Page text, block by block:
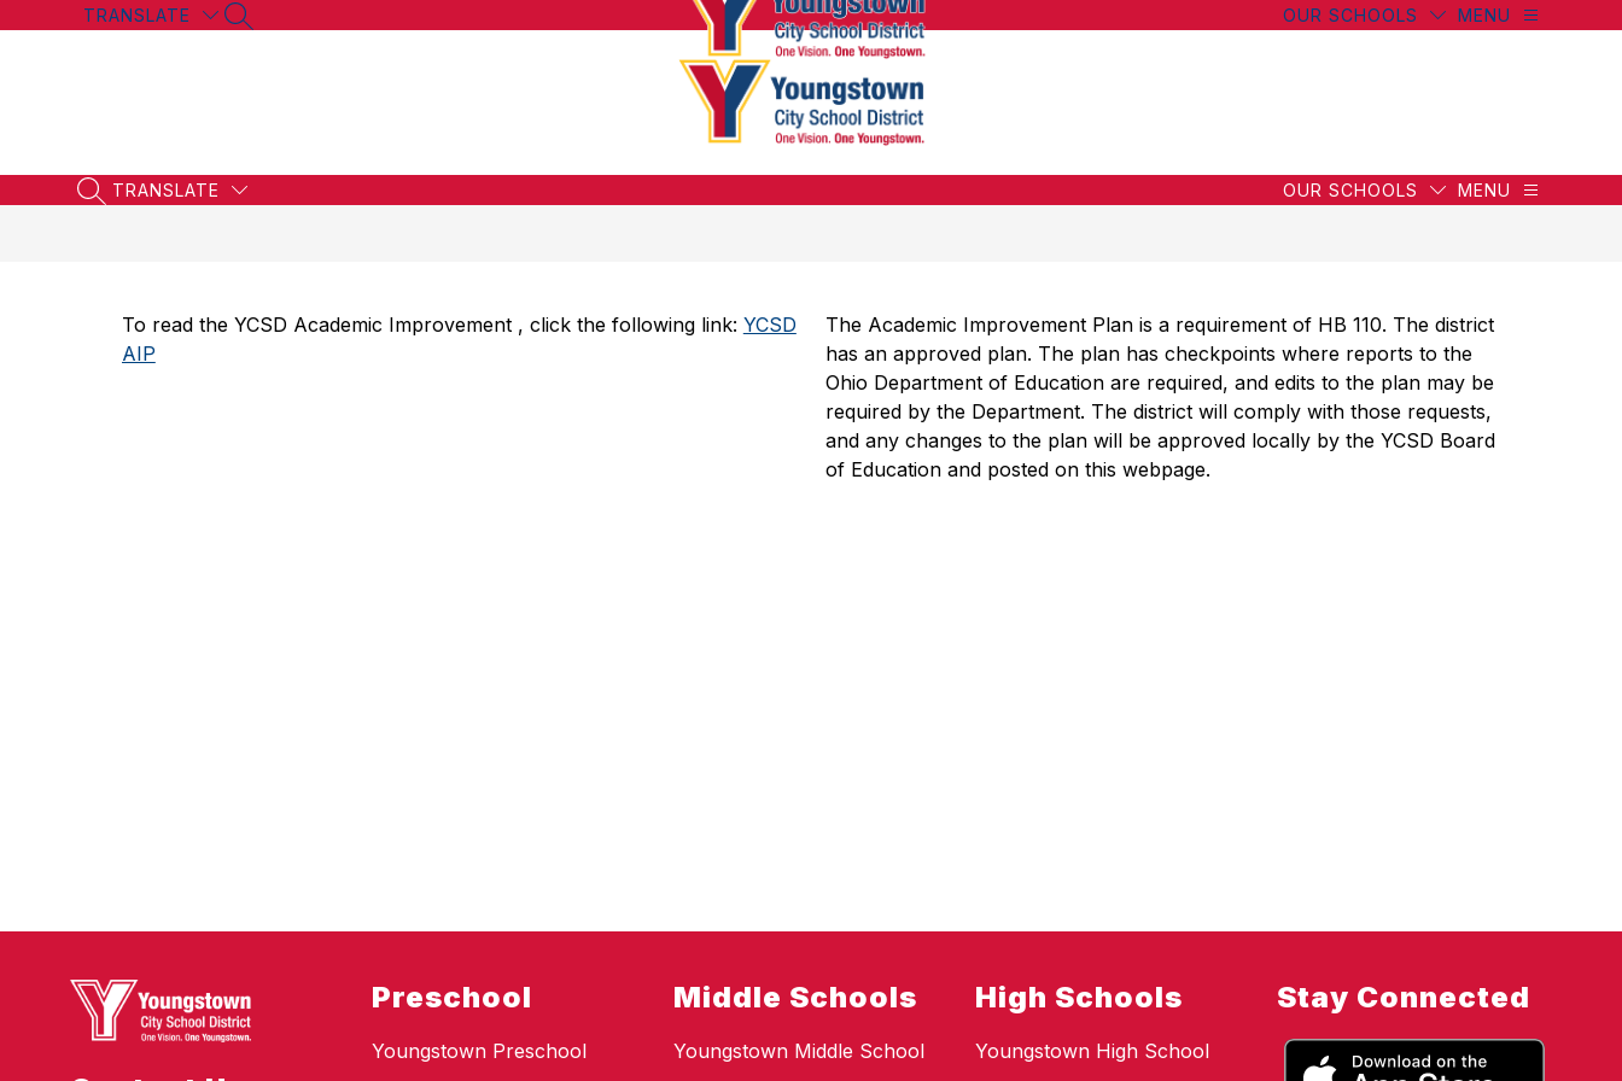
to
TRANSLATE
SEARCH SITE
Youngstown
the
Future
OUR SCHOOLS MENU
School
the
Past,
Embracing
the
Future
SEARCH SITE
TRANSLATE OUR SCHOOLS MENU
To read the YCSD Academic Improvement , click the following link: YCSD
AIP
The Academic Improvement Plan is a requirement of HB 110. The district
has an approved plan. The plan has checkpoints where reports to the
Ohio Department of Education are required, and edits to the plan may be
required by the Department. The district will comply with those requests,
and any changes to the plan will be approved locally by the YCSD Board
of Education and posted on this webpage.
Preschool
Youngstown Preschool
Middle Schools
Youngstown Middle School
High Schools
Youngstown High School
Stay Connected